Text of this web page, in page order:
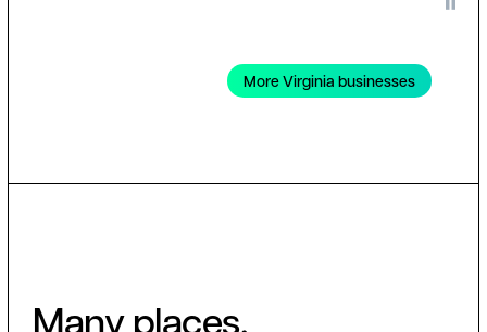
More Virginia businesses
Many places.